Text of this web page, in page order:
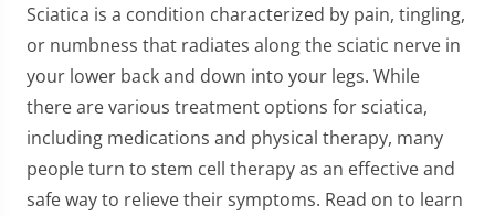
Sciatica is a condition characterized by pain, tingling,
or numbness that radiates along the sciatic nerve in
your lower back and down into your legs. While
there are various treatment options for sciatica,
including medications and physical therapy, many
people turn to stem cell therapy as an effective and
safe way to relieve their symptoms. Read on to learn